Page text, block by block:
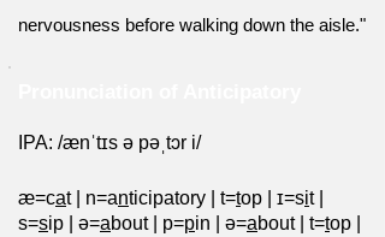
nervousness before walking down the aisle."
IPA: /ænˈtɪs ə pəˌtɔr i/
æ=cat n=anticipatory t=top ɪ=sit
s=sip ə=about p=pin ə=about t=top